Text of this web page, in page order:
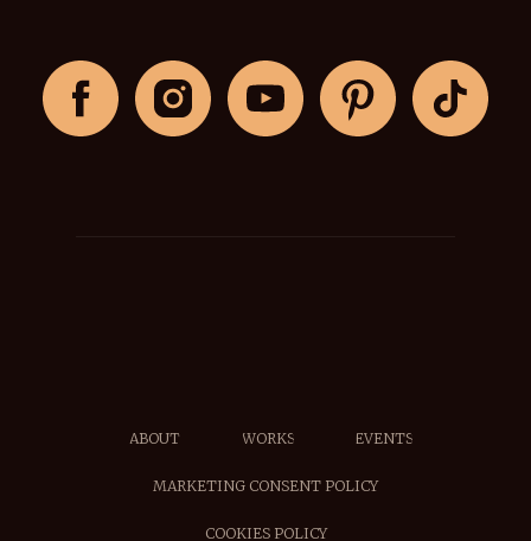
ABOUT WORKS EVENTS
MARKETING CONSENT POLICY
COOKIES POLICY